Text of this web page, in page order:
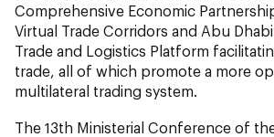
Comprehensive Economic
Virtual Trade Corridors and Abu
Trade and Logistics Platform
trade, all of which promote a more
multilateral trading system.
The 13th Ministerial Conference of